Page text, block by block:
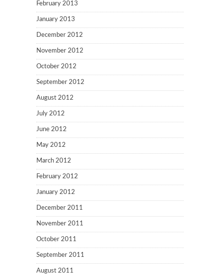
February 2013
January 2013
December 2012
November 2012
October 2012
September 2012
August 2012
July 2012
June 2012
May 2012
March 2012
February 2012
January 2012
December 2011
November 2011
October 2011
September 2011
August 2011